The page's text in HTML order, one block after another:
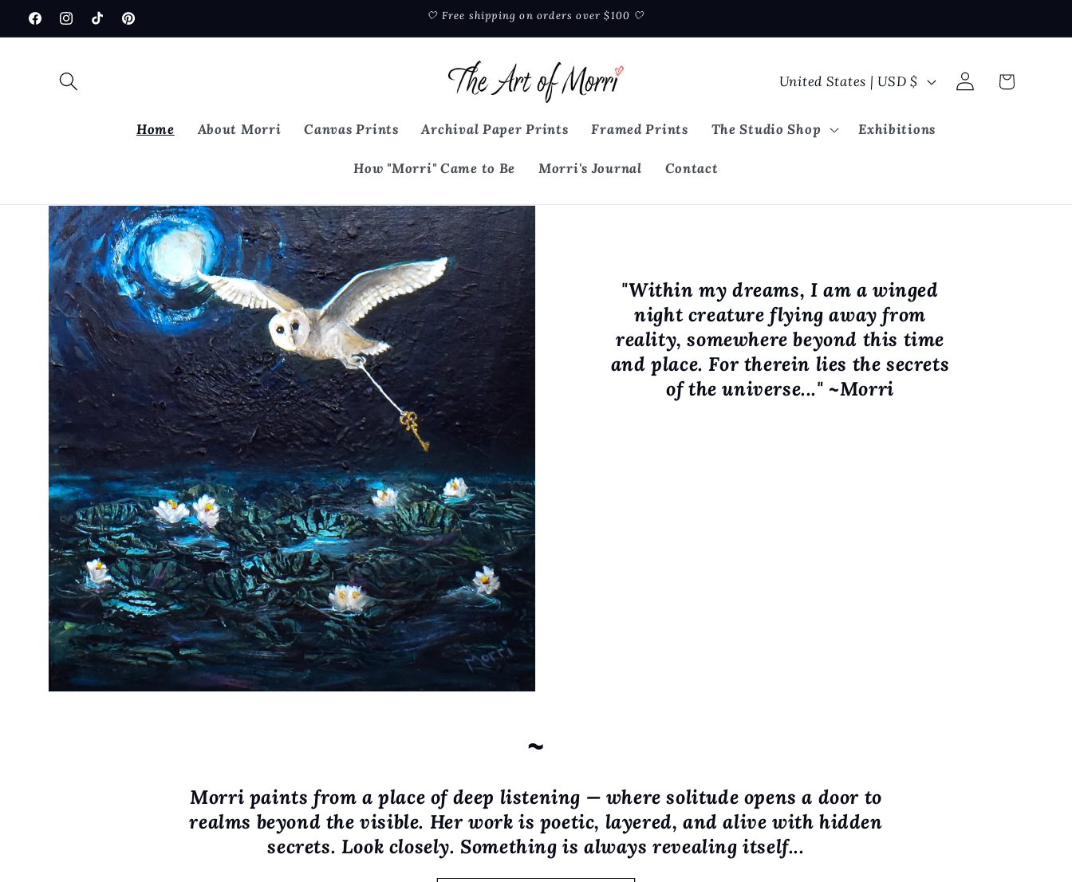
Skip to
content
FacebookInstagram
TikTokPinterest
🤍 Free shipping on orders over $100 🤍
Home About Morri Canvas Prints Archival Paper Prints Framed Prints The Studio Shop Exhibitions
How "Morri" Came to Be Morri's Journal Contact
u
e
g
i
o
n
United States | USD $
Log
in
Cart
"Within my dreams, I am a winged
night creature flying away from
reality, somewhere beyond this time
and place. For therein lies the secrets
of the universe..." ~Morri
~
Morri paints from a place of deep listening — where solitude opens a door to
realms beyond the visible. Her work is poetic, layered, and alive with hidden
secrets. Look closely. Something is always revealing itself...